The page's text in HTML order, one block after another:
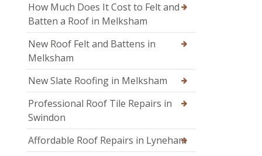
How Much Does It Cost to Felt and
Batten a Roof in Melksham
New Roof Felt and Battens in
Melksham
New Slate Roofing in Melksham
Professional Roof Tile Repairs in
Swindon
Affordable Roof Repairs in Lyneham